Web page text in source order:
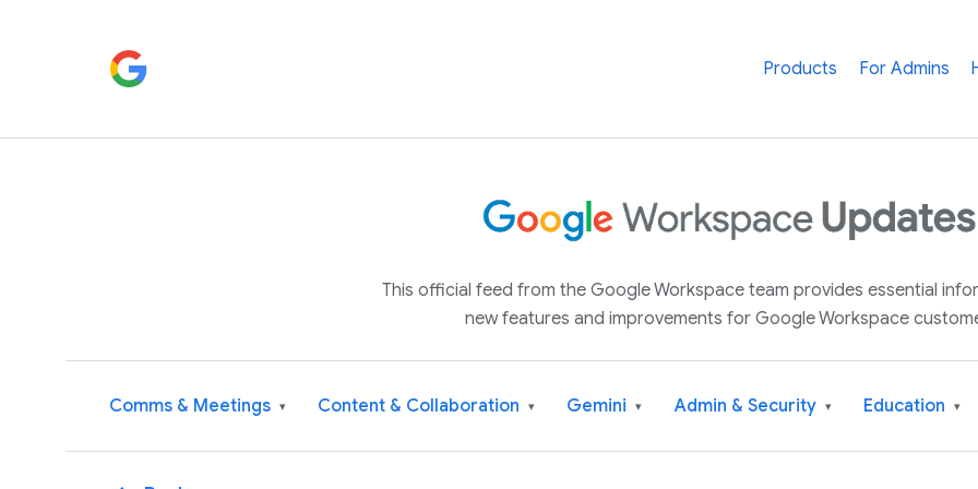
Products For Admins
This official feed from the Google Workspace team provides essential
new features and improvements for Google Workspace
Comms & Meetings ▾ Content & Collaboration ▾ Gemini ▾ Admin & Security ▾ Education ▾